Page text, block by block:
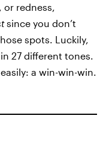
or redness,
since you don’t
spots. Luckily,
27 different tones.
a win-win-win.